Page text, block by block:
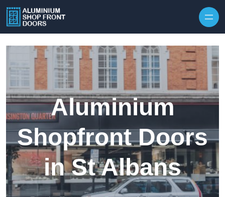
Aluminium
Shopfront Doors
in St Albans